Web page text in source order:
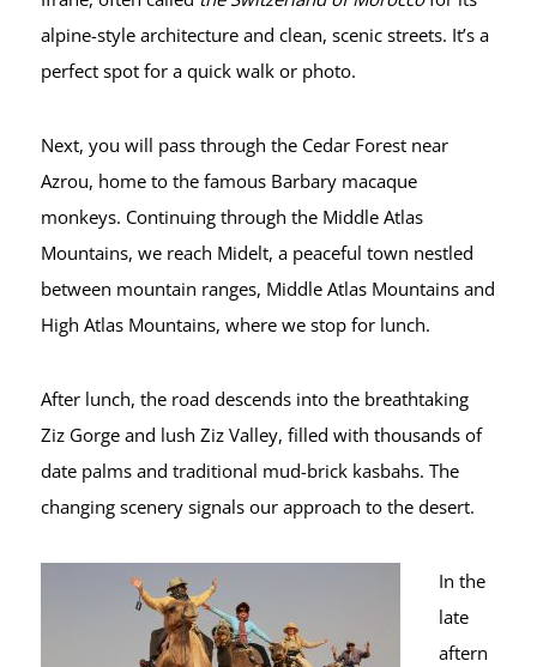
alpine-style architecture and clean, scenic streets. It’s a
perfect spot for a quick walk or photo.
Next, you will pass through the Cedar Forest near
Azrou, home to the famous Barbary macaque
monkeys. Continuing through the Middle Atlas
Mountains, we reach Midelt, a peaceful town nestled
between mountain ranges, Middle Atlas Mountains and
High Atlas Mountains, where we stop for lunch.
After lunch, the road descends into the breathtaking
Ziz Gorge and lush Ziz Valley, filled with thousands of
date palms and traditional mud-brick kasbahs. The
changing scenery signals our approach to the desert.
In the
late
aftern